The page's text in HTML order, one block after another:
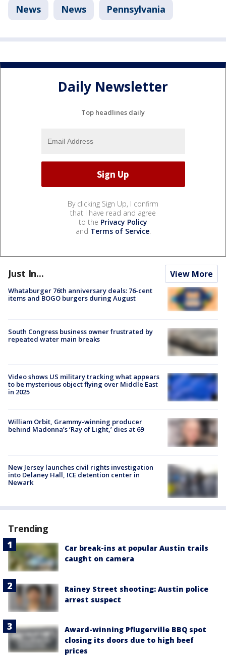
News News Pennsylvania
Daily Newsletter
Top headlines daily
By clicking Sign Up, I confirm
that I have read and agree
to the Privacy Policy
and Terms of Service.
Just In... View More
Whataburger 76th anniversary deals: 76-cent
items and BOGO burgers during August
South Congress business owner frustrated by
repeated water main breaks
Video shows US military tracking what appears
to be mysterious object flying over Middle East
in 2025
William Orbit, Grammy-winning producer
behind Madonna’s ‘Ray of Light,’ dies at 69
New Jersey launches civil rights investigation
into Delaney Hall, ICE detention center in
Newark
Trending
Car break-ins at popular Austin trails
caught on camera
Rainey Street shooting: Austin police
arrest suspect
Award-winning Pflugerville BBQ spot
closing its doors due to high beef
prices